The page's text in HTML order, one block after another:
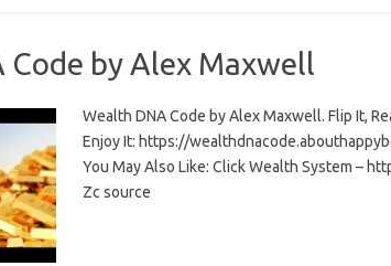
Code by Alex Maxwell
Wealth DNA Code by Alex Maxwell. Flip It,
Enjoy It: https://
You May Also Like: Click Wealth System –
Zc source